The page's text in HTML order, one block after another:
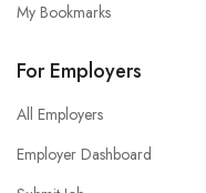
My Bookmarks
For Employers
All Employers
Employer Dashboard